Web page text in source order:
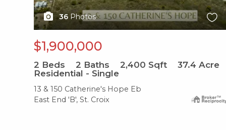
36 Photos
$1,900,000
2 Beds 2 Baths 2,400 Sqft 37.4 Acre
Residential - Single
13 & 150 Catherine's Hope Eb
East End 'B', St. Croix